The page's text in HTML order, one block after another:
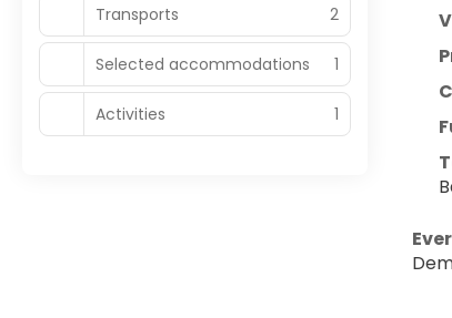
Transports 2
Selected accommodations 1
Activities 1